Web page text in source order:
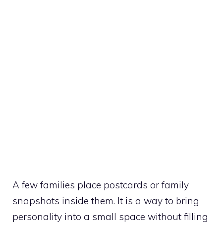
A few families place postcards or family
snapshots inside them. It is a way to bring
personality into a small space without filling